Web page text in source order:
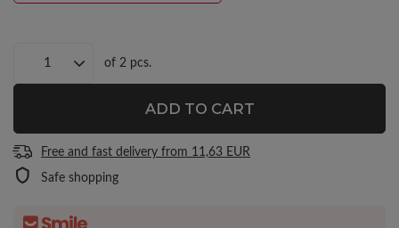
of 2 pcs.
ADD TO CART
Free and fast delivery from 11,63 EUR
Safe shopping